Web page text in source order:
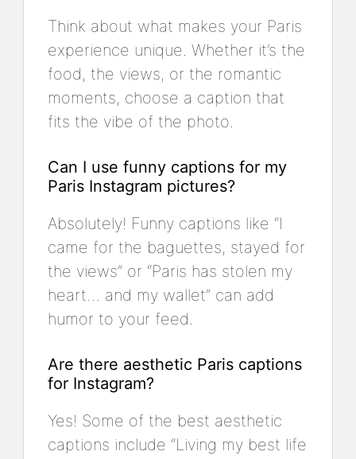
Think about what makes your Paris
experience unique. Whether it’s the
food, the views, or the romantic
moments, choose a caption that
fits the vibe of the photo.
Can I use funny captions for my
Paris Instagram pictures?
Absolutely! Funny captions like “I
came for the baguettes, stayed for
the views” or “Paris has stolen my
heart… and my wallet” can add
humor to your feed.
Are there aesthetic Paris captions
for Instagram?
Yes! Some of the best aesthetic
captions include “Living my best life